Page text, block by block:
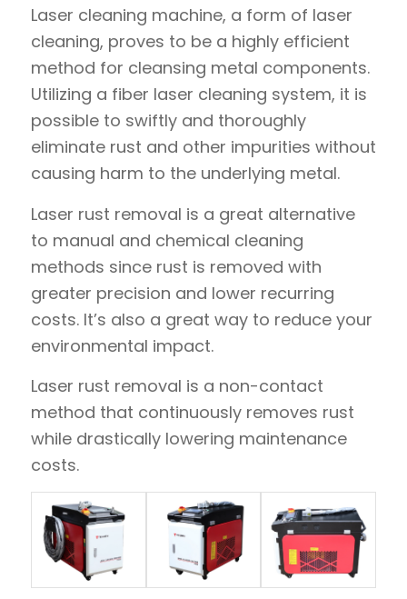
Laser cleaning machine, a form of laser
cleaning, proves to be a highly efficient
method for cleansing metal components.
Utilizing a fiber laser cleaning system, it is
possible to swiftly and thoroughly
eliminate rust and other impurities without
causing harm to the underlying metal.
Laser rust removal is a great alternative
to manual and chemical cleaning
methods since rust is removed with
greater precision and lower recurring
costs. It’s also a great way to reduce your
environmental impact.
Laser rust removal is a non-contact
method that continuously removes rust
while drastically lowering maintenance
costs.